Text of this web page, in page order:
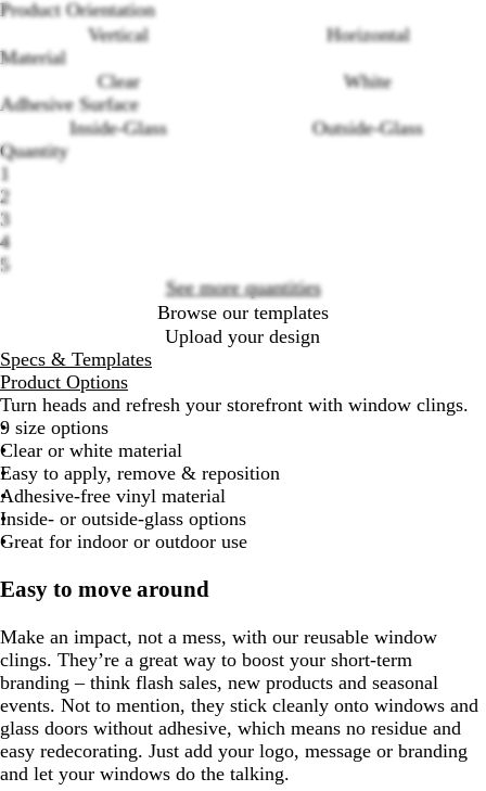
Product Orientation
Vertical
Horizontal
Material
Clear
White
Adhesive Surface
Inside-Glass
Outside-Glass
Quantity
1
2
3
4
5
See more quantities
Browse our templates
Upload your design
Specs & Templates
Product Options
Turn heads and refresh your storefront with window clings.
9 size options
Clear or white material
Easy to apply, remove & reposition
Adhesive-free vinyl material
Inside- or outside-glass options
Great for indoor or outdoor use
Easy to move around
Make an impact, not a mess, with our reusable window
clings. They’re a great way to boost your short-term
branding – think flash sales, new products and seasonal
events. Not to mention, they stick cleanly onto windows and
glass doors without adhesive, which means no residue and
easy redecorating. Just add your logo, message or branding
and let your windows do the talking.